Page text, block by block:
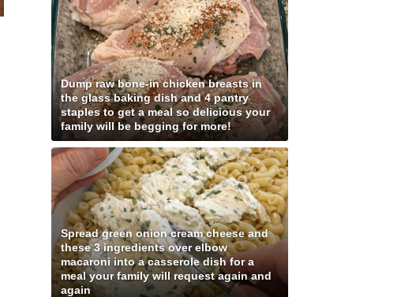
Dump raw bone-in chicken breasts in
the glass baking dish and 4 pantry
staples to get a meal so delicious your
family will be begging for more!
Spread green onion cream cheese and
these 3 ingredients over elbow
macaroni into a casserole dish for a
meal your family will request again and
again